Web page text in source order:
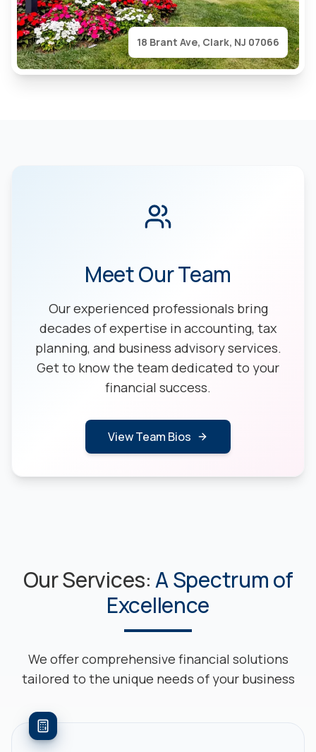
18 Brant Ave, Clark, NJ 07066
Meet Our Team
Our experienced professionals bring
decades of expertise in accounting, tax
planning, and business advisory services.
Get to know the team dedicated to your
financial success.
View Team Bios
Our Services:A Spectrum of
Excellence
We offer comprehensive financial solutions
tailored to the unique needs of your business